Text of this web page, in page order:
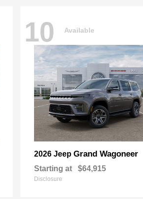
10 Available
2026 Jeep Grand Wagoneer
Starting at $64,915
Disclosure